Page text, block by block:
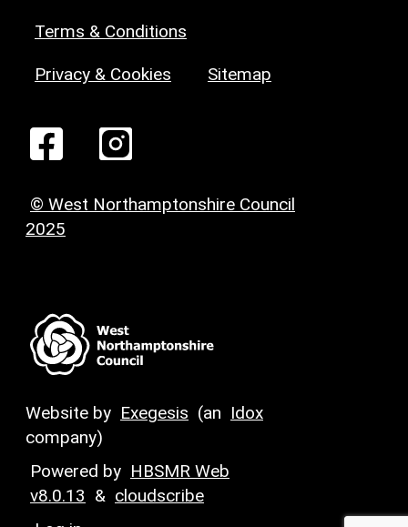
Terms & Conditions
Privacy & Cookies Sitemap
© West Northamptonshire Council
2025
Website by Exegesis (an Idox
company)
Powered by HBSMR Web
v8.0.13 & cloudscribe